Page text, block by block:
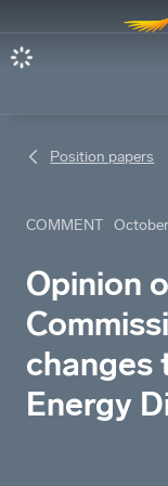
Position papers
COMMENT
Opinion
changes
Energy